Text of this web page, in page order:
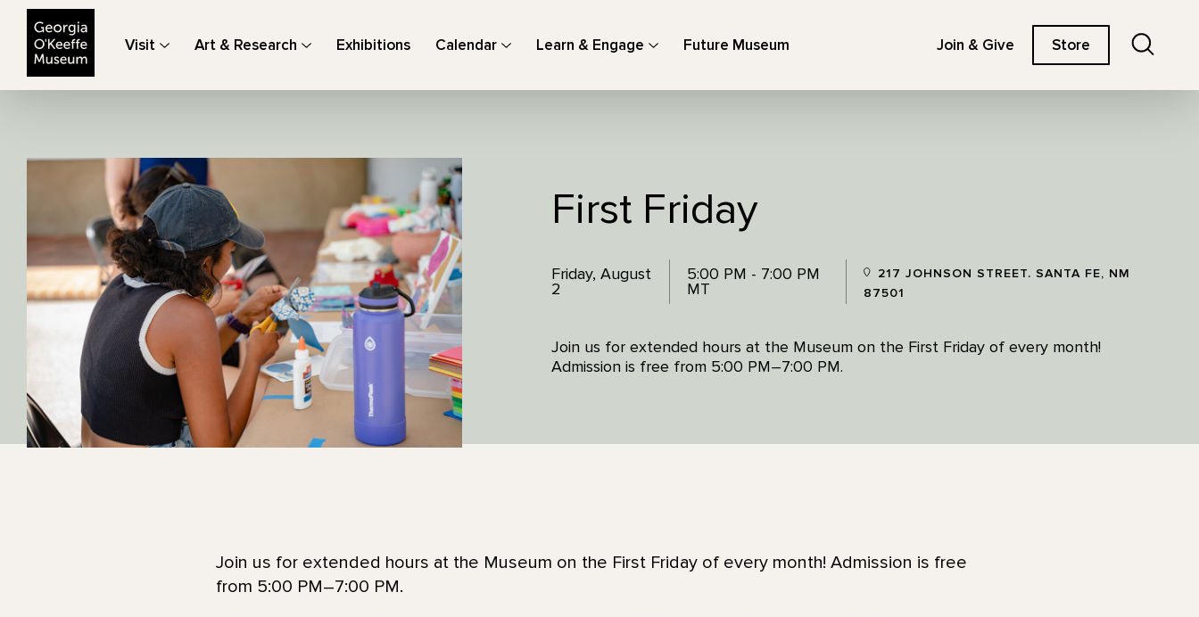
Visit Art & Research Exhibitions Calendar Learn & Engage Future Museum Join & Give Store
First Friday
Friday, August
2
5:00 PM - 7:00 PM
MT
217 JOHNSON STREET. SANTA FE, NM
87501
Join us for extended hours at the Museum on the First Friday of every month!
Admission is free from 5:00 PM–7:00 PM.
Join us for extended hours at the Museum on the First Friday of every month! Admission is free
from 5:00 PM–7:00 PM.